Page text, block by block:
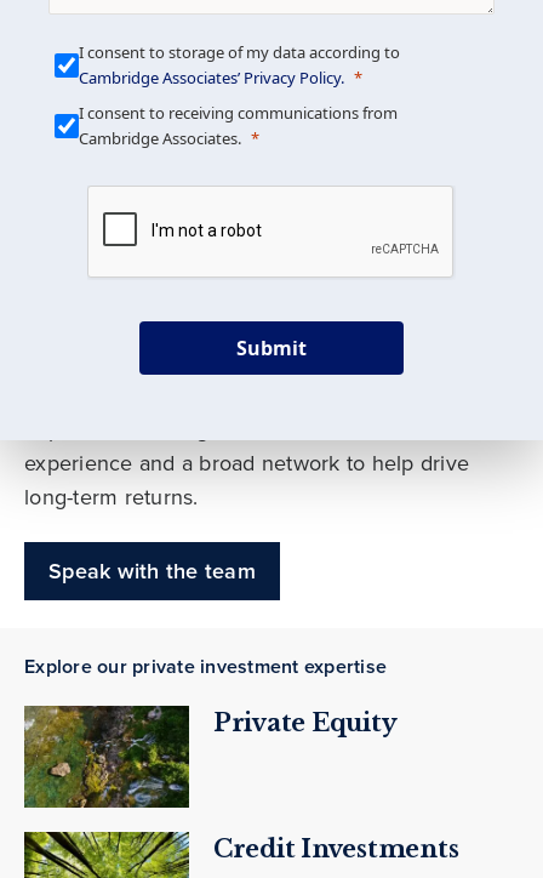
We build custom portfolios
to help achieve your long-
term investment goals
Our deep expertise spans traditional and
experience and a broad network to help drive
long-term returns.
Speak with the team
Explore our private investment expertise
Private Equity
Credit Investments
I consent to storage of my data according to
Cambridge Associates’ Privacy Policy.
I consent to receiving communications from
Cambridge Associates.
Submit